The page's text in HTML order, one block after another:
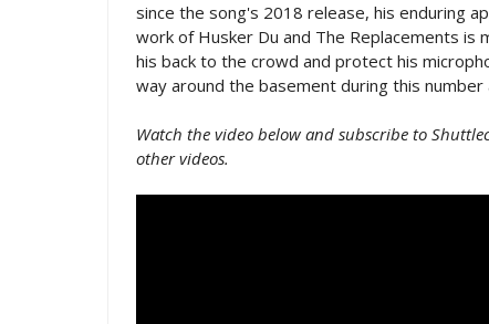
since the song's 2018 release, his enduring
work of Husker Du and The Replacements is
his back to the crowd and protect his
way around the basement during this
Watch the video below and subscribe to
other videos.